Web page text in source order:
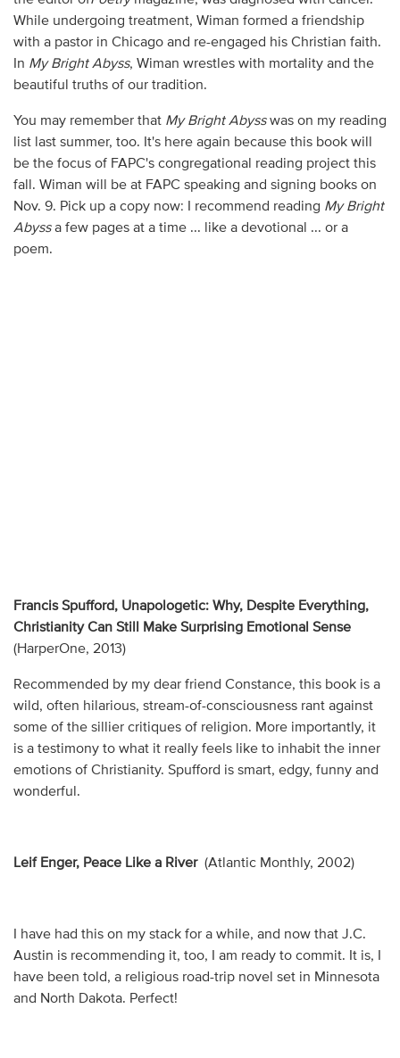
While undergoing treatment, Wiman formed a friendship
with a pastor in Chicago and re-engaged his Christian faith.
In My Bright Abyss, Wiman wrestles with mortality and the
beautiful truths of our tradition.
You may remember that My Bright Abysswas on my reading
list last summer, too. It's here again because this book will
be the focus of FAPC's congregational reading project this
fall. Wiman will be at FAPC speaking and signing books on
Nov. 9. Pick up a copy now: I recommend reading My Bright
Abyssa few pages at a time ... like a devotional ... or a
poem.
Francis Spufford, Unapologetic: Why, Despite Everything,
Christianity Can Still Make Surprising Emotional Sense
(HarperOne, 2013)
Recommended by my dear friend Constance, this book is a
wild, often hilarious, stream-of-consciousness rant against
some of the sillier critiques of religion. More importantly, it
is a testimony to what it really feels like to inhabit the inner
emotions of Christianity. Spufford is smart, edgy, funny and
wonderful.
Leif Enger, Peace Like a River(Atlantic Monthly, 2002)
I have had this on my stack for a while, and now that J.C.
Austin is recommending it, too, I am ready to commit. It is, I
have been told, a religious road-trip novel set in Minnesota
and North Dakota. Perfect!